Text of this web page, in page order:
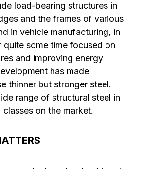
load-bearing structures in
and the frames of various
in vehicle manufacturing, in
quite some time focused on
and improving energy
has made
thinner but stronger steel.
range of structural steel in
on the market.